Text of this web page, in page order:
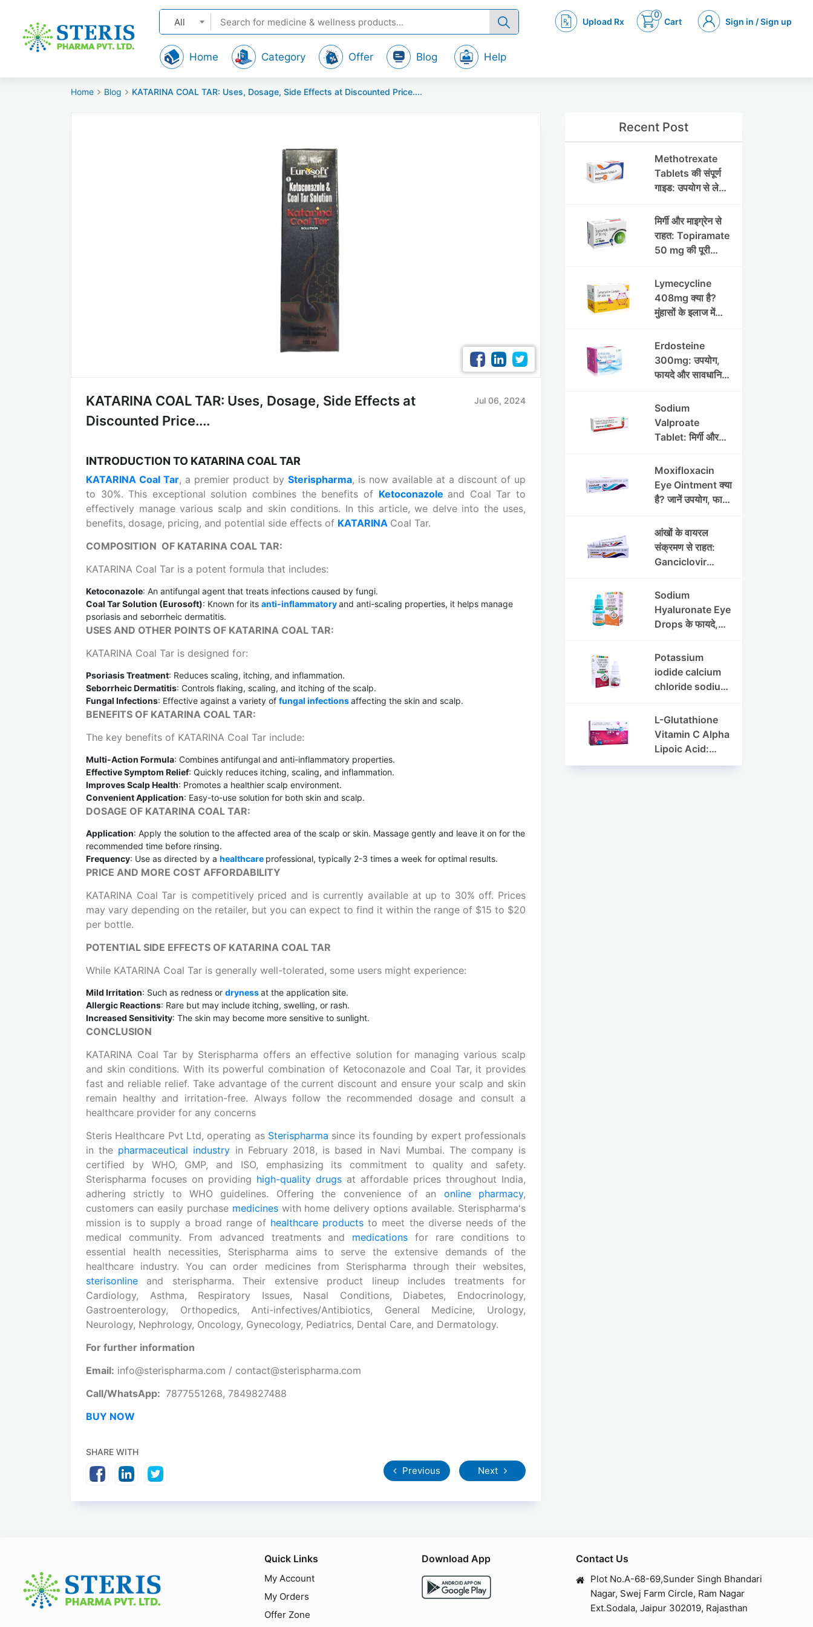
Upload Rx
0
Cart Sign in / Sign up
All
Home Category Offer Blog Help
Home Blog KATARINA COAL TAR: Uses, Dosage, Side Effects at Discounted Price....
KATARINA COAL TAR: Uses, Dosage, Side Effects at
Discounted Price....
Jul 06, 2024
INTRODUCTION TO KATARINA COAL TAR
KATARINA Coal Tar, a premier product by Sterispharma, is now available at a discount of up
to 30%. This exceptional solution combines the benefits of Ketoconazole and Coal Tar to
effectively manage various scalp and skin conditions. In this article, we delve into the uses,
benefits, dosage, pricing, and potential side effects of KATARINA Coal Tar.
COMPOSITION OF KATARINA COAL TAR:
KATARINA Coal Tar is a potent formula that includes:
Ketoconazole: An antifungal agent that treats infections caused by fungi.
Coal Tar Solution (Eurosoft): Known for its anti-inflammatoryand anti-scaling properties, it helps manage
psoriasis and seborrheic dermatitis.
USES AND OTHER POINTS OF KATARINA COAL TAR:
KATARINA Coal Tar is designed for:
Psoriasis Treatment: Reduces scaling, itching, and inflammation.
Seborrheic Dermatitis: Controls flaking, scaling, and itching of the scalp.
Fungal Infections: Effective against a variety of fungal infectionsaffecting the skin and scalp.
BENEFITS OF KATARINA COAL TAR:
The key benefits of KATARINA Coal Tar include:
Multi-Action Formula: Combines antifungal and anti-inflammatory properties.
Effective Symptom Relief: Quickly reduces itching, scaling, and inflammation.
Improves Scalp Health: Promotes a healthier scalp environment.
Convenient Application: Easy-to-use solution for both skin and scalp.
DOSAGE OF KATARINA COAL TAR:
Application: Apply the solution to the affected area of the scalp or skin. Massage gently and leave it on for the
recommended time before rinsing.
Frequency: Use as directed by a healthcare professional, typically 2-3 times a week for optimal results.
PRICE AND MORE COST AFFORDABILITY
KATARINA Coal Tar is competitively priced and is currently available at up to 30% off. Prices
may vary depending on the retailer, but you can expect to find it within the range of $15 to $20
per bottle.
POTENTIAL SIDE EFFECTS OF KATARINA COAL TAR
While KATARINA Coal Tar is generally well-tolerated, some users might experience:
Mild Irritation: Such as redness or drynessat the application site.
Allergic Reactions: Rare but may include itching, swelling, or rash.
Increased Sensitivity: The skin may become more sensitive to sunlight.
CONCLUSION
KATARINA Coal Tar by Sterispharma offers an effective solution for managing various scalp
and skin conditions. With its powerful combination of Ketoconazole and Coal Tar, it provides
fast and reliable relief. Take advantage of the current discount and ensure your scalp and skin
remain healthy and irritation-free. Always follow the recommended dosage and consult a
healthcare provider for any concerns
Steris Healthcare Pvt Ltd, operating as Sterispharma since its founding by expert professionals
in the pharmaceutical industry in February 2018, is based in Navi Mumbai. The company is
certified by WHO, GMP, and ISO, emphasizing its commitment to quality and safety.
Sterispharma focuses on providing high-quality drugs at affordable prices throughout India,
adhering strictly to WHO guidelines. Offering the convenience of an online pharmacy,
customers can easily purchase medicines with home delivery options available. Sterispharma's
mission is to supply a broad range of healthcare products to meet the diverse needs of the
medical community. From advanced treatments and medicationsfor rare conditions to
essential health necessities, Sterispharma aims to serve the extensive demands of the
healthcare industry. You can order medicines from Sterispharma through their websites,
sterisonline and sterispharma. Their extensive product lineup includes treatments for
Cardiology, Asthma, Respiratory Issues, Nasal Conditions, Diabetes, Endocrinology,
Gastroenterology, Orthopedics, Anti-infectives/Antibiotics, General Medicine, Urology,
Neurology, Nephrology, Oncology, Gynecology, Pediatrics, Dental Care, and Dermatology.
For further information
Email: info@sterispharma.com / contact@sterispharma.com
Call/WhatsApp: 7877551268, 7849827488
BUY NOW
SHARE WITH
Previous Next
Recent Post
Methotrexate
Tablets की संपूर्ण
गाइड: उपयोग से लेकर
मिर्गी और माइग्रेन से
राहत: Topiramate
50 mg की पूरी
Lymecycline
408mg क्या है?
मुंहासों के इलाज में
इफेक्ट्स और पूरी
जानकारी
Erdosteine
300mg: उपयोग,
फायदे और सावधानियां
Sodium
Valproate
Tablet: मिर्गी और
लाभ, नुकसान और
सावधानियां
Moxifloxacin
Eye Ointment क्या
है? जानें उपयोग, फायदे
आंखों के वायरल
संक्रमण से राहत:
Ganciclovir
की पूरी जानकारी
Sodium
Hyaluronate Eye
Drops के फायदे,
सावधानियां
Potassium
iodide calcium
chloride sodium
drops की संपूर्ण
जानकारी
L-Glutathione
Vitamin C Alpha
Lipoic Acid:
Benefits, Uses,
Quick Links
My Account
My Orders
Offer Zone
Download App Contact Us
Plot No.A-68-69,Sunder Singh Bhandari
Nagar, Swej Farm Circle, Ram Nagar
Ext.Sodala, Jaipur 302019, Rajasthan